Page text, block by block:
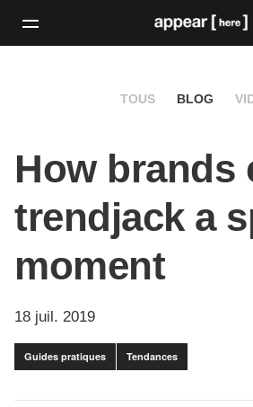
TOUS BLOG
How brands
trendjack a
moment
18 juil. 2019
Guides pratiques Tendances